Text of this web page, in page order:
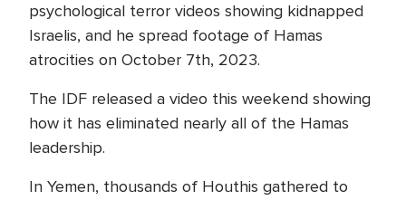
psychological terror videos showing kidnapped
Israelis, and he spread footage of Hamas
atrocities on October 7th, 2023.
The IDF released a video this weekend showing
how it has eliminated nearly all of the Hamas
leadership.
In Yemen, thousands of Houthis gathered to